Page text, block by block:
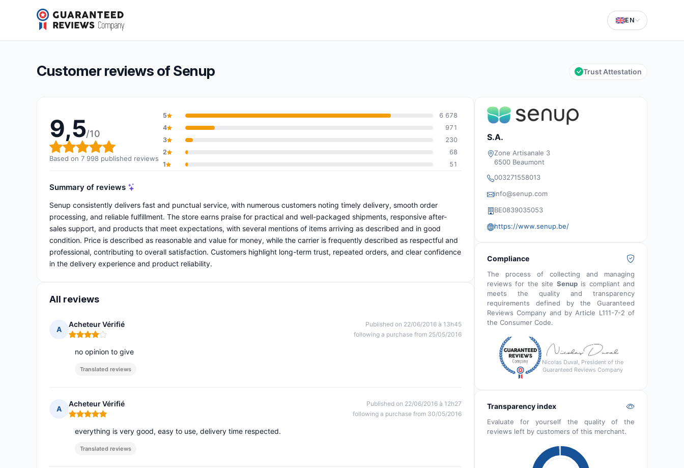
EN
Senup
Overall rating: 9,5 out of 10
9,5/10(7 998 reviews)
Customer reviews of Senup Trust Attestation
9,5/10
Overall rating: 9,5 out of 10
Based on 7 998 published reviews
5
6 678
4
971
3
230
2
68
1
51
Summary of reviews
Senup consistently delivers fast and punctual service, with numerous customers noting timely delivery, smooth order
processing, and reliable fulfillment. The store earns praise for practical and well-packaged shipments, responsive after-
sales support, and products that meet expectations, with several mentions of items arriving as described and in good
condition. Price is described as reasonable and value for money, while the carrier is frequently described as respectful and
professional, contributing to overall satisfaction. Customers highlight long-term trust, repeated orders, and clear confidence
in the delivery experience and product reliability.
All reviews
A
Acheteur Vérifié
Rating: 4 out of 5
Published on 22/06/2016 à 13h45
following a purchase from 25/05/2016
no opinion to give
Translated reviews
A
Acheteur Vérifié
Rating: 5 out of 5
Published on 22/06/2016 à 12h27
following a purchase from 30/05/2016
everything is very good, easy to use, delivery time respected.
Translated reviews
S.A.
Zone Artisanale 3
6500 Beaumont
003271558013
info@senup.com
BE0839035053
https://www.senup.be/
Compliance
The process of collecting and managing
reviews for the site Senupis compliant and
meets the quality and transparency
requirements defined by the Guaranteed
Reviews Company and by Article L111-7-2 of
the Consumer Code.
Nicolas Duval, President of the
Guaranteed Reviews Company
Transparency index
Evaluate for yourself the quality of the
reviews left by customers of this merchant.